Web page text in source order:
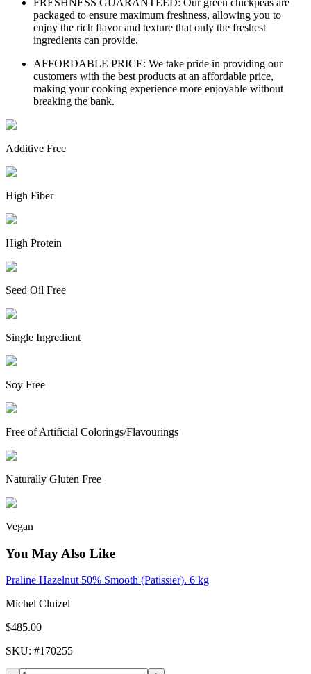
packaged to ensure maximum freshness, allowing you to
enjoy the rich flavor and texture that only the freshest
ingredients can provide.
AFFORDABLE PRICE: We take pride in providing our
customers with the best products at an affordable price,
making your cooking experience more enjoyable without
breaking the bank.
Additive Free
High Fiber
High Protein
Seed Oil Free
Single Ingredient
Soy Free
Free of Artificial Colorings/Flavourings
Naturally Gluten Free
Vegan
You May Also Like
Praline Hazelnut 50% Smooth (Patissier). 6 kg
Michel Cluizel
$485.00
SKU: #170255